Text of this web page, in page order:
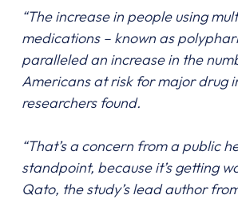
“The increase in people using
medications – known as
paralleled an increase in the
Americans at risk for major drug
researchers found.
“That’s a concern from a public
standpoint, because it’s getting
Qato, the study’s lead author